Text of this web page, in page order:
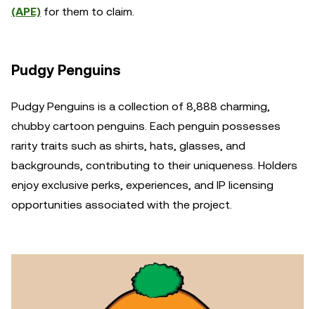
(APE) for them to claim.
Pudgy Penguins
Pudgy Penguins is a collection of 8,888 charming,
chubby cartoon penguins. Each penguin possesses
rarity traits such as shirts, hats, glasses, and
backgrounds, contributing to their uniqueness. Holders
enjoy exclusive perks, experiences, and IP licensing
opportunities associated with the project.